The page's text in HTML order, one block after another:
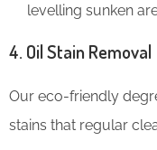
levelling sunken
4. Oil Stain Removal
Our eco-friendly
stains that regular